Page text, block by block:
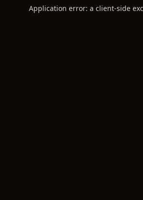
Application error: a client-side